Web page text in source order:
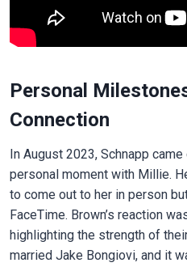
Personal
Connection
In August 2023, Schnapp
personal moment with Millie.
to come out to her in person
FaceTime. Brown’s reaction
highlighting the strength of
married Jake Bongiovi, and it